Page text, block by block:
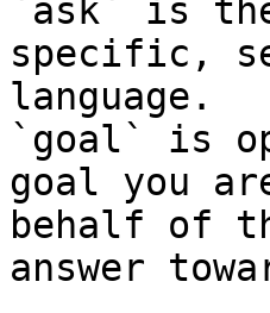
`ask` is
specific,
language.
`goal` is
goal you
behalf of
answer